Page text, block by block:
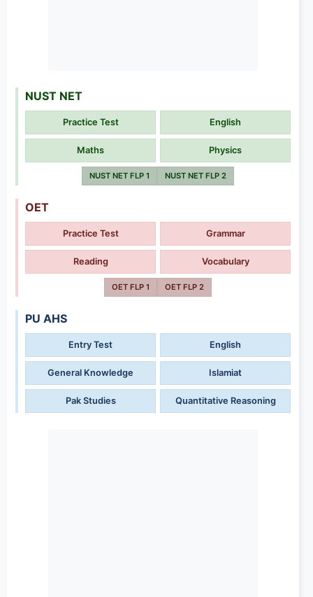
NUST NET
Practice Test English
Maths Physics
NUST NET FLP 1 NUST NET FLP 2
OET
Practice Test Grammar
Reading Vocabulary
OET FLP 1 OET FLP 2
PU AHS
Entry Test English
General Knowledge Islamiat
Pak Studies Quantitative Reasoning